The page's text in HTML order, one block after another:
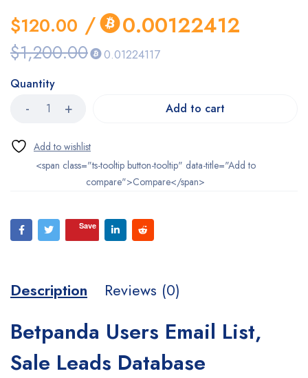
$1,200.00
$120.00 /
0.01224117
0.00122412
Quantity
Add to cart
<span class="ts-tooltip button-tooltip" data-title="Add to
compare">Compare</span>
Save
Description Reviews (0)
Betpanda Users Email List,
Sale Leads Database